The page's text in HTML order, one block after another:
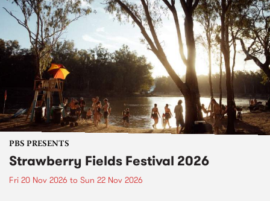
PBS PRESENTS
Strawberry Fields Festival 2026
Fri 20 Nov 2026 to Sun 22 Nov 2026